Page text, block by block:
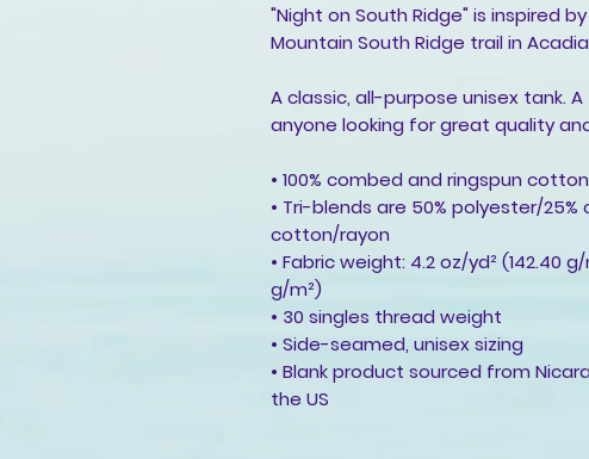
"Night on South Ridge" is inspired
Mountain South Ridge trail in
A classic, all-purpose unisex tank.
anyone looking for great quality
• 100% combed and ringspun cotton
• Tri-blends are 50% polyester/
cotton/rayon
• Fabric weight: 4.2 oz/yd² (142.40
g/m²)
• 30 singles thread weight
• Side-seamed, unisex sizing
• Blank product sourced from
the US